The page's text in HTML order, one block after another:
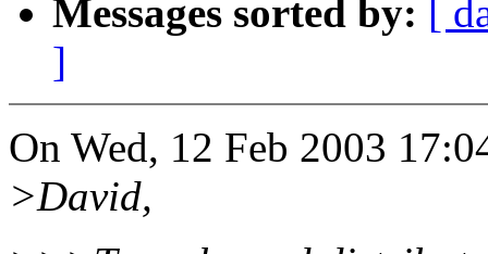
Messages sorted by: [
]
On Wed, 12 Feb 2003
>David,